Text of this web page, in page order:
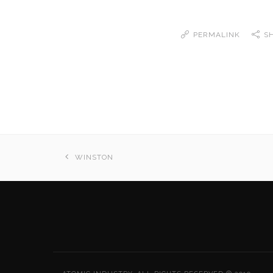
PERMALINK
WINSTON